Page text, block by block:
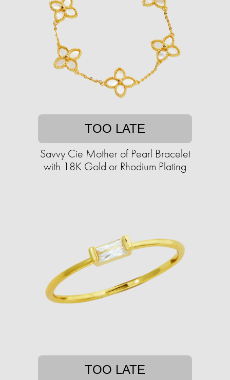
TOO LATE
Savvy Cie Mother of Pearl Bracelet
with 18K Gold or Rhodium Plating
TOO LATE